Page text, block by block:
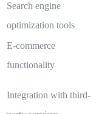
Search engine
optimization tools
E-commerce
functionality
Integration with third-